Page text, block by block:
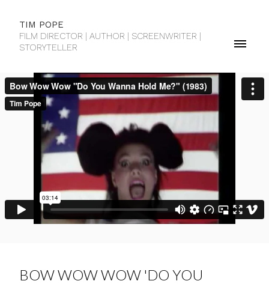
TIM POPE
FILM DIRECTOR | AUTHOR | SCREENWRITER |
STORYTELLER
BOW WOW WOW 'DO YOU